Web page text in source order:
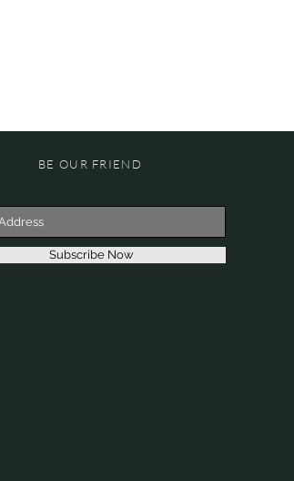
BE OUR FRIEND
Subscribe Now